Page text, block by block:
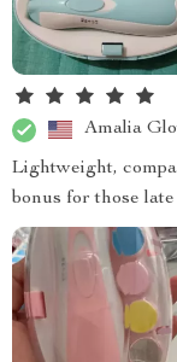
Amalia
Lightweight,
bonus for those